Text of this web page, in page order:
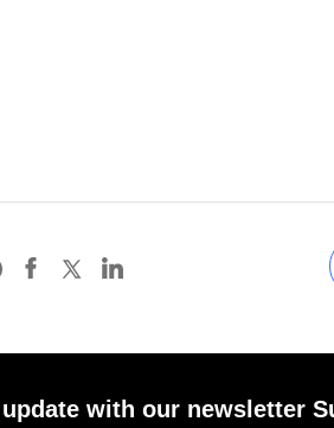
with our newsletter